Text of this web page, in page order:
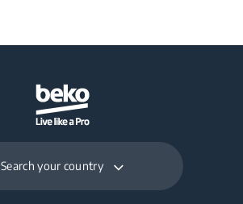
Search your country